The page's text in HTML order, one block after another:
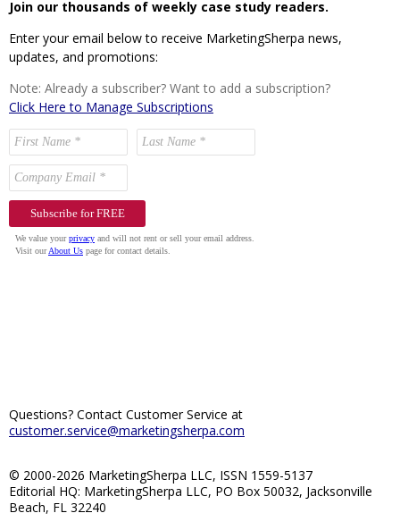
Join our thousands of weekly case study readers.
Enter your email below to receive MarketingSherpa news,
updates, and promotions:
Note: Already a subscriber? Want to add a subscription?
Click Here to Manage Subscriptions
Questions? Contact Customer Service at
customer.service@marketingsherpa.com
© 2000-2026 MarketingSherpa LLC, ISSN 1559-5137
Editorial HQ: MarketingSherpa LLC, PO Box 50032, Jacksonville
Beach, FL 32240